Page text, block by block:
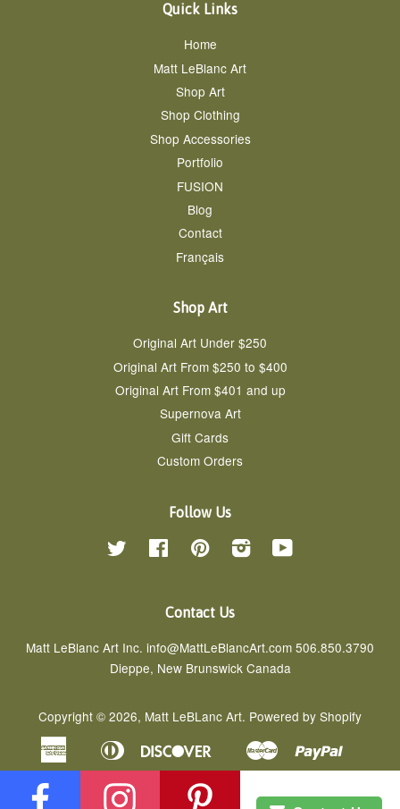
Quick Links
Home
Matt LeBlanc Art
Shop Art
Shop Clothing
Shop Accessories
Portfolio
FUSION
Blog
Contact
Français
Shop Art
Original Art Under $250
Original Art From $250 to $400
Original Art From $401 and up
Supernova Art
Gift Cards
Custom Orders
Follow Us
Twitter Facebook Pinterest Instagram
Contact Us
Matt LeBlanc Art Inc. info@MattLeBlancArt.com 506.850.3790
Dieppe, New Brunswick Canada
Copyright © 2026, Matt LeBLanc Art. Powered by Shopify
American
Express
Apple
Pay
Diners
Discover
Google
Pay
Master
Pay